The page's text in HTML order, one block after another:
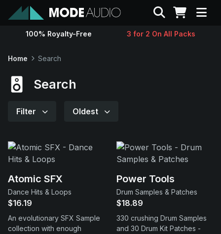
Sounds
Support
Search
100% Royalty-Free 3 for 2 On All Packs
Home Search
Search
Filter Oldest
Atomic SFX
Dance Hits & Loops
$16.19
An evolutionary SFX Sample
collection with enough
Power Tools
Drum Samples & Patches
$18.89
330 crushing Drum Samples
and 30 Drum Kit Patches -